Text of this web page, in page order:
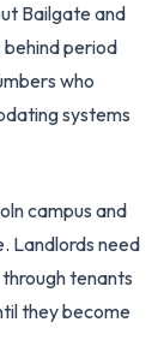
Bailgate and
period
who
systems
campus and
Landlords need
tenants
they become